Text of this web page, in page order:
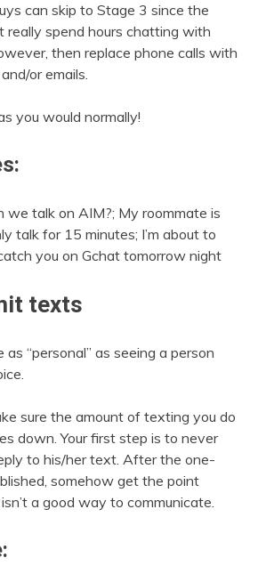
can skip to Stage 3 since the
really spend hours chatting with
then replace phone calls with
or emails.
you would normally!
we talk on AIM?; My roommate is
talk for 15 minutes; I’m about to
you on Gchat tomorrow night
texts
“personal” as seeing a person
sure the amount of texting you do
down. Your first step is to never
to his/her text. After the one-
somehow get the point
a good way to communicate.